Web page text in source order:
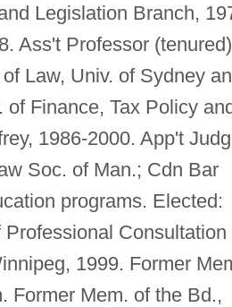
Legislation Branch,
Ass't Professor
Law, Univ. of Sydney
Finance, Tax Policy
1986-2000. App't
Soc. of Man.; Cdn Bar
programs. Elected:
Consultation
1999. Former
Former Mem. of the Bd.,